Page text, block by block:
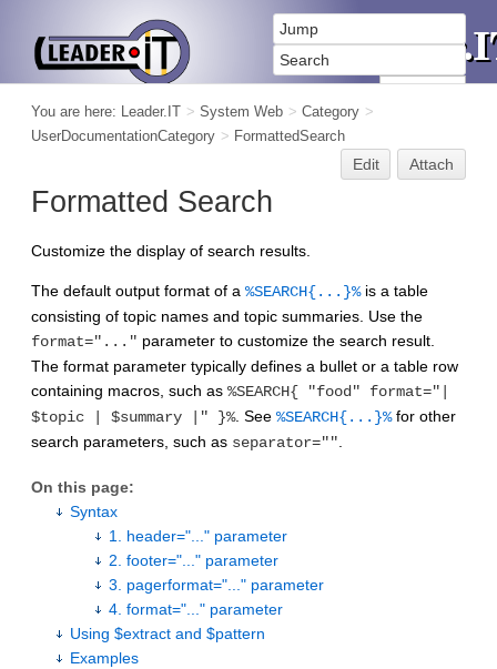
You are here: Leader.IT > System Web > Category >
UserDocumentationCategory > FormattedSearch
Edit Attach
Formatted Search
Customize the display of search results.
The default output format of a %SEARCH{...}%is a table
consisting of topic names and topic summaries. Use the
format="..." parameter to customize the search result.
The format parameter typically defines a bullet or a table row
containing macros, such as %SEARCH{ "food" format="|
$topic | $summary |" }%. See %SEARCH{...}%for other
search parameters, such as separator=""
On this page:
Syntax
1. header="..." parameter
2. footer="..." parameter
3. pagerformat="..." parameter
4. format="..." parameter
Using $extract and $pattern
Examples